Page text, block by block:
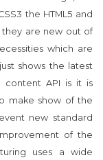
the HTML5 and
they are new out of
which are
shows the latest
content API is it is
make show of the
new standard
of the
uses a wide